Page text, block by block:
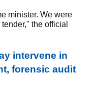
minister. We were
the official
intervene in
forensic audit